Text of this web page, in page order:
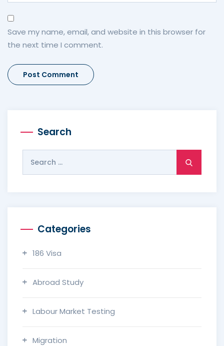
Save my name, email, and website in this browser for
the next time I comment.
Search
for:
Categories
186 Visa
Abroad Study
Labour Market Testing
Migration